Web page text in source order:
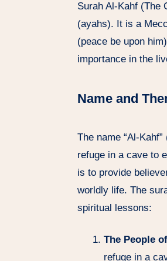
Surah Al-Kahf (The
(ayahs). It is a
(peace be upon
importance in the
Name and
The name “Al-
refuge in a cave to
is to provide
worldly life. The
spiritual lessons:
The People
refuge in a